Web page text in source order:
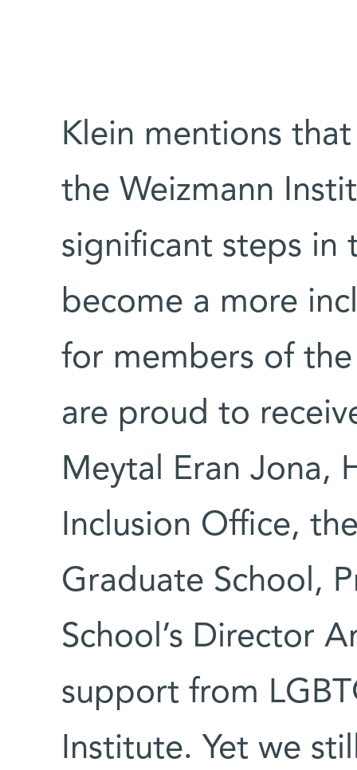
Klein mentions
the Weizmann
significant steps
become a more
for members of
are proud to
Meytal Eran Jona,
Inclusion Office,
Graduate School,
School’s Director
support from
Institute. Yet we